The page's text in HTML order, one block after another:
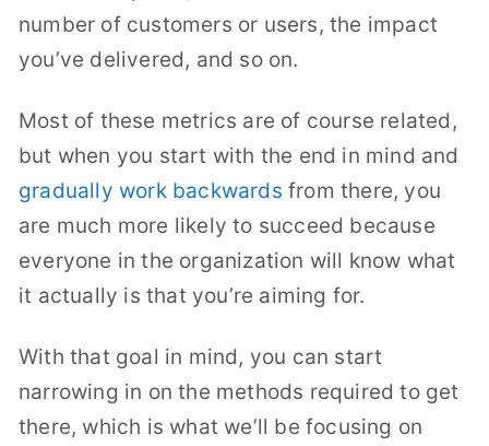
number of customers or users, the impact
you’ve delivered, and so on.
Most of these metrics are of course related,
but when you start with the end in mind and
gradually work backwards from there, you
are much more likely to succeed because
everyone in the organization will know what
it actually is that you’re aiming for.
With that goal in mind, you can start
narrowing in on the methods required to get
there, which is what we’ll be focusing on